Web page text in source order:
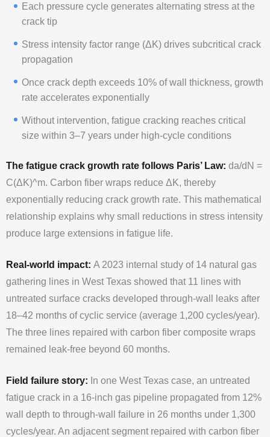
Each pressure cycle generates alternating stress at the
crack tip
Stress intensity factor range (ΔK) drives subcritical crack
propagation
Once crack depth exceeds 10% of wall thickness, growth
rate accelerates exponentially
Without intervention, fatigue cracking reaches critical
size within 3–7 years under high-cycle conditions
The fatigue crack growth rate follows Paris’ Law: da/dN =
C(ΔK)^m. Carbon fiber wraps reduce ΔK, thereby
exponentially reducing crack growth rate. This mathematical
relationship explains why small reductions in stress intensity
produce large extensions in fatigue life.
Real-world impact: A 2023 internal study of 14 natural gas
gathering lines in West Texas showed that 11 lines with
untreated surface cracks developed through-wall leaks after
18–42 months of cyclic service (average 1,200 cycles/year).
The three lines repaired with carbon fiber composite wraps
remained leak-free beyond 60 months.
Field failure story: In one West Texas case, an untreated
fatigue crack in a 16-inch gas pipeline propagated from 12%
wall depth to through-wall failure in 26 months under 1,300
cycles/year. An adjacent segment repaired with carbon fiber